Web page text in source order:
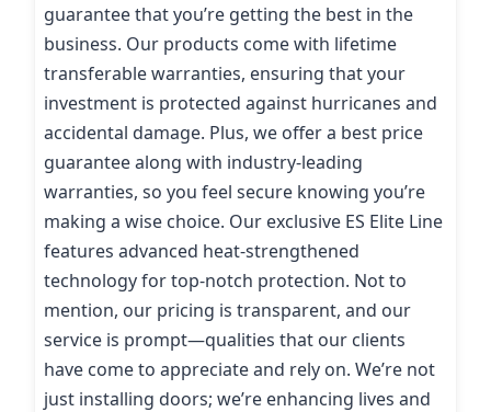
guarantee that you’re getting the best in the
business. Our products come with lifetime
transferable warranties, ensuring that your
investment is protected against hurricanes and
accidental damage. Plus, we offer a best price
guarantee along with industry-leading
warranties, so you feel secure knowing you’re
making a wise choice. Our exclusive ES Elite Line
features advanced heat-strengthened
technology for top-notch protection. Not to
mention, our pricing is transparent, and our
service is prompt—qualities that our clients
have come to appreciate and rely on. We’re not
just installing doors; we’re enhancing lives and